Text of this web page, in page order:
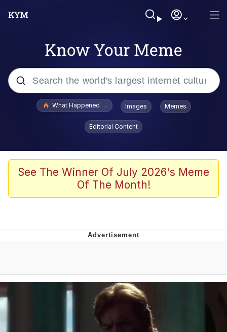
Know Your Meme
Popular searches
Evelyn Smith Smiling /
Evelynsmithhhhh Stare
Memes
Shakira On the Computer
Evelyn Smith Smiling /
Evelynsmithhhhh Stare
My Father-In-Law Is A Builder / We
Can't, We Don't Know How To Do It
What Happened To Toadsworth / Toadsworth Is Dead
Images Memes
Editorial Content
See The Winner Of July 2026's Meme
Of The Month!